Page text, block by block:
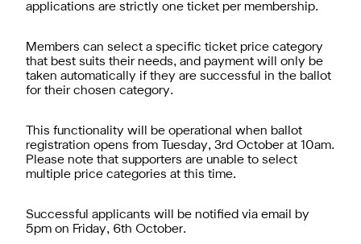
applications are strictly one ticket per membership.
Members can select a specific ticket price category
that best suits their needs, and payment will only be
taken automatically if they are successful in the ballot
for their chosen category.
This functionality will be operational when ballot
registration opens from Tuesday, 3rd October at 10am.
Please note that supporters are unable to select
multiple price categories at this time.
Successful applicants will be notified via email by
5pm on Friday, 6th October.